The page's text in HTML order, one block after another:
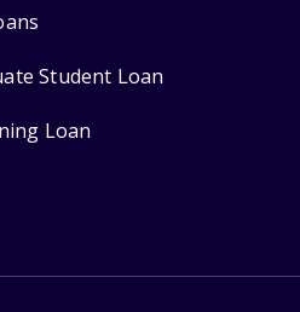
Student Loan
Loan